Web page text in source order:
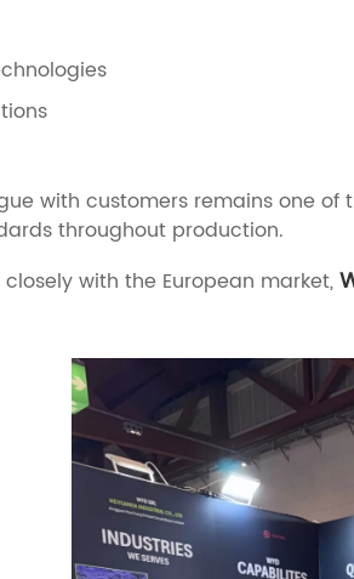
with customers remains one
throughout production.
with the European market,